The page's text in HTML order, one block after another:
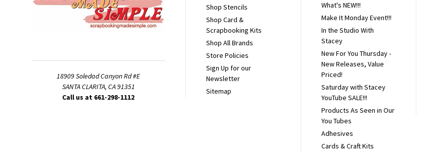
18909 Soledad Canyon Rd #E
SANTA CLARITA, CA 91351
Call us at 661-298-1112
Shop Stencils
Shop Card &
Scrapbooking Kits
Shop All Brands
Store Policies
Sign Up for our
Newsletter
Sitemap
What's NEW!!!
Make It Monday Event!!!
In the Studio With
Stacey
New For You Thursday -
New Releases, Value
Priced!
Saturday with Stacey
YouTube SALE!!!
Products As Seen in Our
You Tubes
Adhesives
Cards & Craft Kits